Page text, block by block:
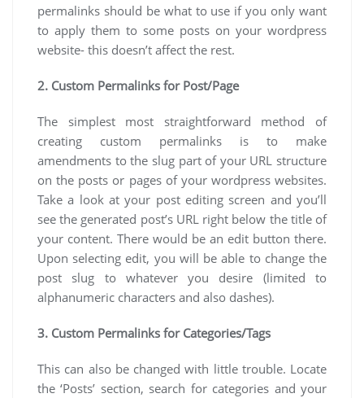
permalinks should be what to use if you only want
to apply them to some posts on your wordpress
website- this doesn’t affect the rest.
2. Custom Permalinks for Post/Page
The simplest most straightforward method of
creating custom permalinks is to make
amendments to the slug part of your URL structure
on the posts or pages of your wordpress websites.
Take a look at your post editing screen and you’ll
see the generated post’s URL right below the title of
your content. There would be an edit button there.
Upon selecting edit, you will be able to change the
post slug to whatever you desire (limited to
alphanumeric characters and also dashes).
3. Custom Permalinks for Categories/Tags
This can also be changed with little trouble. Locate
the ‘Posts’ section, search for categories and your